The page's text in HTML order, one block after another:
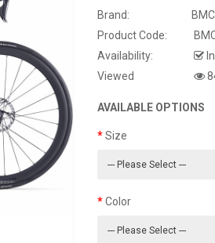
Brand:
BMC
Product Code:
Availability:
Viewed
AVAILABLE OPTIONS
Size
Color